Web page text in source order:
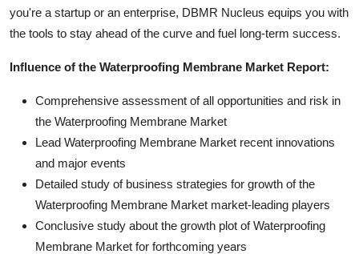
you're a startup or an enterprise, DBMR Nucleus equips you with
the tools to stay ahead of the curve and fuel long-term success.
Influence of the Waterproofing Membrane Market Report:
Comprehensive assessment of all opportunities and risk in
the Waterproofing Membrane Market
Lead Waterproofing Membrane Market recent innovations
and major events
Detailed study of business strategies for growth of the
Waterproofing Membrane Market market-leading players
Conclusive study about the growth plot of Waterproofing
Membrane Market for forthcoming years